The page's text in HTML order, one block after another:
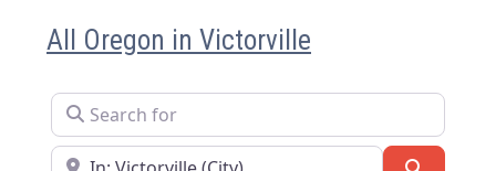
All Oregon in Victorville
Search for
Near